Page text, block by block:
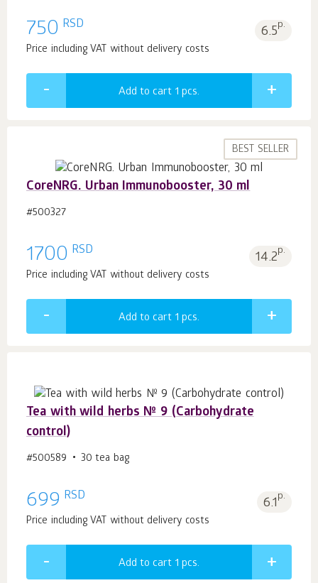
750 RSD 6.5p.
Price including VAT without delivery costs
Add to cart 1 pcs.
BEST SELLER
CoreNRG. Urban Immunobooster, 30 ml
#500327
1700 RSD 14.2p.
Price including VAT without delivery costs
Add to cart 1 pcs.
Tea with wild herbs № 9 (Carbohydrate
control)
#500589 30 tea bag
699 RSD 6.1p.
Price including VAT without delivery costs
Add to cart 1 pcs.